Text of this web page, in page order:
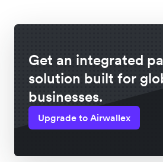
Get an integrated
solution built for
businesses.
Upgrade to Airwallex